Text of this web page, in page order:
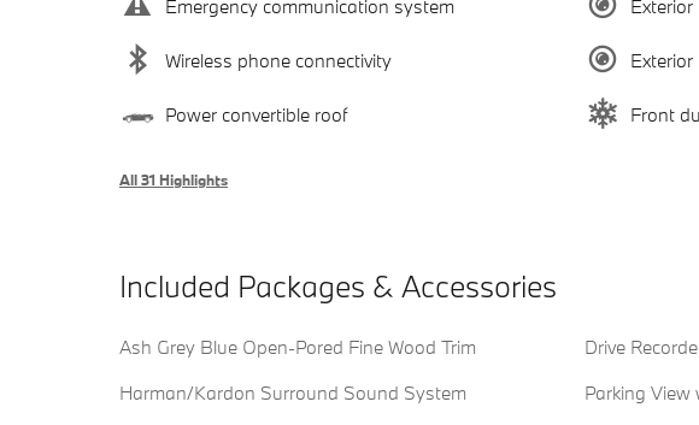
Emergency communication system
Wireless phone connectivity
Power convertible roof Front
All 31 Highlights
Included Packages & Accessories
Ash Grey Blue Open-Pored Fine Wood Trim
Harman/Kardon Surround Sound System
Drive
Parking View